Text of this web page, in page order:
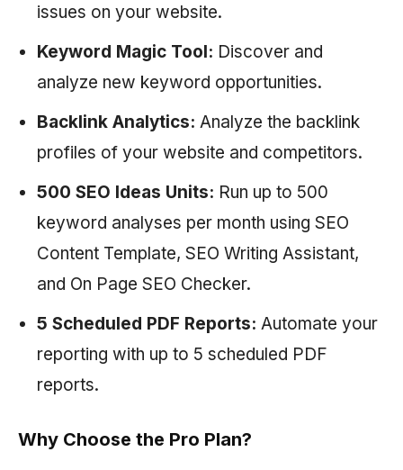
issues on your website.
Keyword Magic Tool: Discover and
analyze new keyword opportunities.
Backlink Analytics: Analyze the backlink
profiles of your website and competitors.
500 SEO Ideas Units: Run up to 500
keyword analyses per month using SEO
Content Template, SEO Writing Assistant,
and On Page SEO Checker.
5 Scheduled PDF Reports: Automate your
reporting with up to 5 scheduled PDF
reports.
Why Choose the Pro Plan?